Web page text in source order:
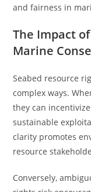
and fairness in
The Impact
Marine
Seabed resource
complex ways.
they can
sustainable
clarity promotes
resource
Conversely,